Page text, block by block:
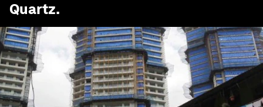
Quartz.